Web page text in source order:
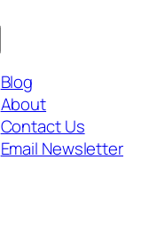
Blog
About
Contact Us
Email Newsletter